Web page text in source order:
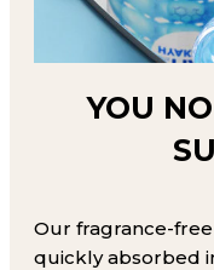
YOU
Our fragrance-
quickly absorbed